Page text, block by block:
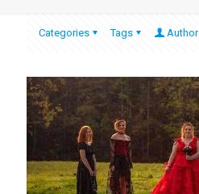
Categories Tags